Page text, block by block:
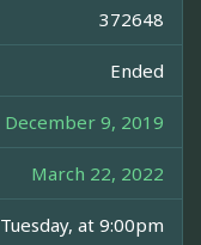
372648
Ended
December 9, 2019
March 22, 2022
Tuesday, at 9:00pm